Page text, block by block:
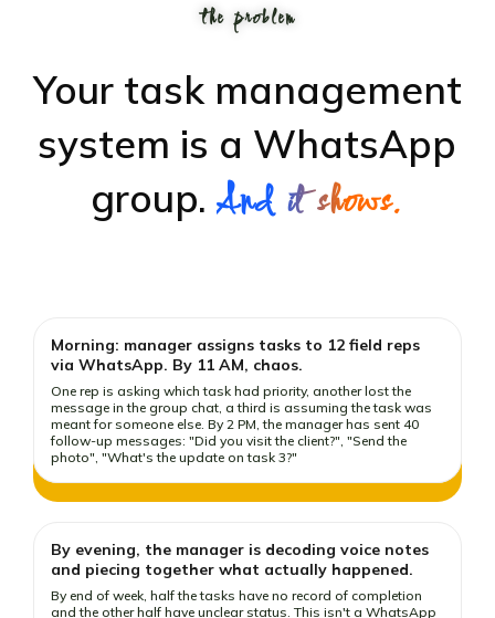
the problem
Your task management
system is a WhatsApp
group. And it shows.
Morning: manager assigns tasks to 12 field reps
via WhatsApp. By 11 AM, chaos.
One rep is asking which task had priority, another lost the
message in the group chat, a third is assuming the task was
meant for someone else. By 2 PM, the manager has sent 40
follow-up messages: "Did you visit the client?", "Send the
photo", "What's the update on task 3?"
By evening, the manager is decoding voice notes
and piecing together what actually happened.
By end of week, half the tasks have no record of completion
and the other half have unclear status. This isn't a WhatsApp